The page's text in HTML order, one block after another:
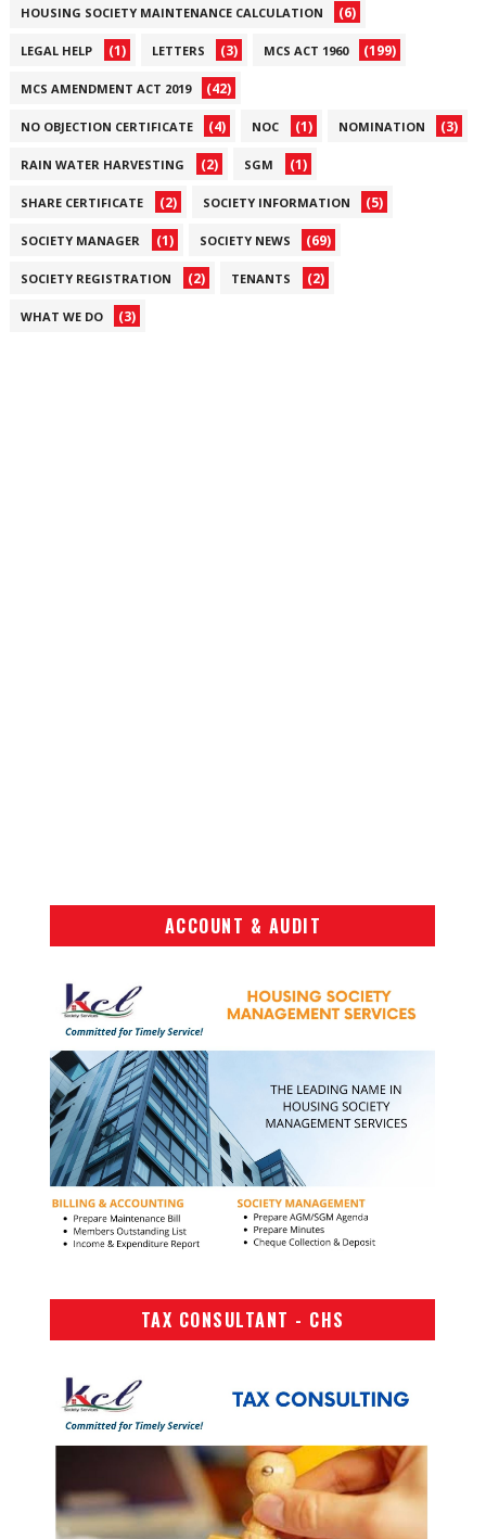
HOUSING SOCIETY MAINTENANCE CALCULATION (6)
LEGAL HELP (1) LETTERS (3) MCS ACT 1960 (199)
MCS AMENDMENT ACT 2019 (42)
NO OBJECTION CERTIFICATE (4) NOC (1) NOMINATION (3)
RAIN WATER HARVESTING (2) SGM (1)
SHARE CERTIFICATE (2) SOCIETY INFORMATION (5)
SOCIETY MANAGER (1) SOCIETY NEWS (69)
SOCIETY REGISTRATION (2) TENANTS (2)
WHAT WE DO (3)
ACCOUNT & AUDIT
TAX CONSULTANT - CHS